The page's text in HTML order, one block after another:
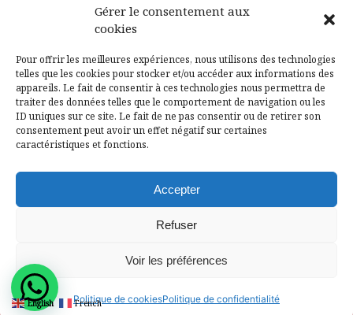
Gérer le consentement aux
cookies
Pour offrir les meilleures expériences, nous utilisons des technologies
telles que les cookies pour stocker et/ou accéder aux informations des
appareils. Le fait de consentir à ces technologies nous permettra de
traiter des données telles que le comportement de navigation ou les
ID uniques sur ce site. Le fait de ne pas consentir ou de retirer son
consentement peut avoir un effet négatif sur certaines
caractéristiques et fonctions.
Accepter
Refuser
Voir les préférences
Politique de cookiesPolitique de confidentialité
We are Hiring
Mission d’excellence en IA, Machine
Learning et LLM
Abidjan, Côte d'Ivoire ALG Consultant
Research Assistants – Accra
Research Assistants – Lagos
Consultant
© 2025 - All Rights Reserved - Africa Label
English French